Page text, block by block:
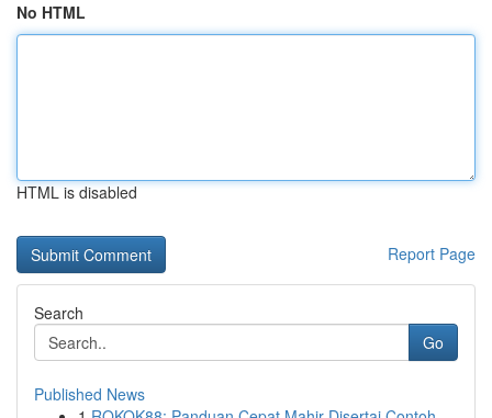
No HTML
HTML is disabled
Report Page
Search
Go
Published News